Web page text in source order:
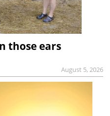
those ears
August 5, 2026